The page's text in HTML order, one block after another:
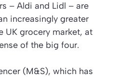
– Aldi and Lidl – are
increasingly greater
UK grocery market, at
of the big four.
(M&S), which has